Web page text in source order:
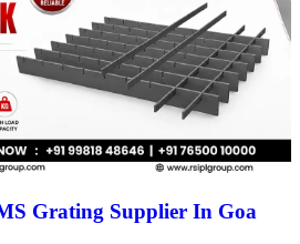
Grating Supplier In Goa